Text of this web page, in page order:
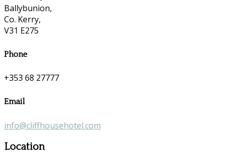
Ballybunion,
Co. Kerry,
V31 E275
Phone
+353 68 27777
Email
info@cliffhousehotel.com
Location